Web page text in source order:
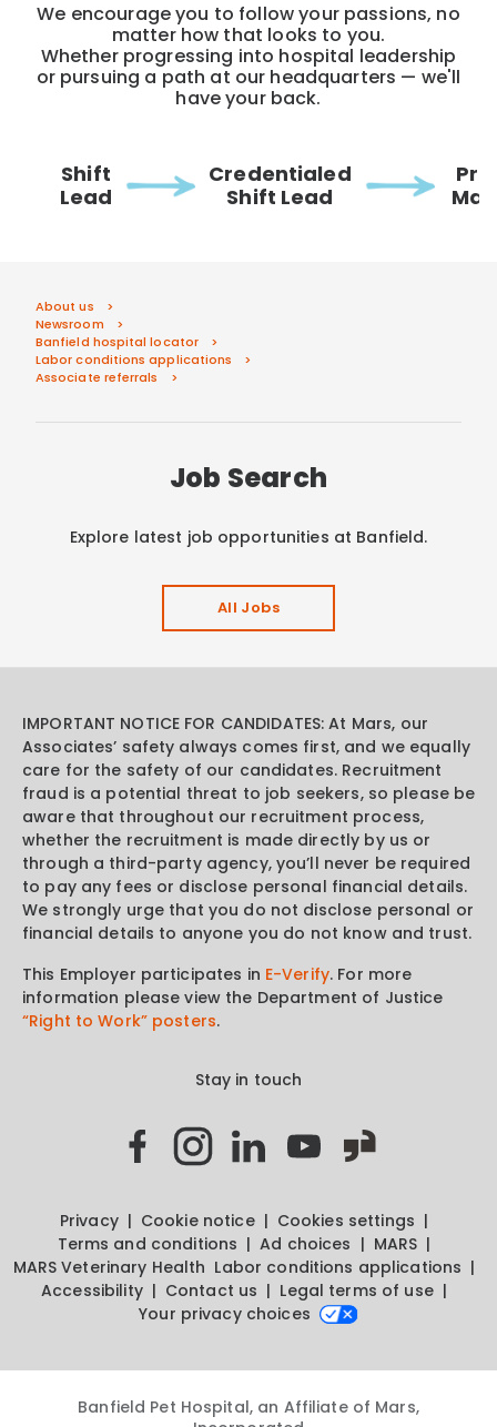
We encourage you to follow your passions, no
matter how that looks to you.
Whether progressing into hospital leadership
or pursuing a path at our headquarters — we'll
have your back.
Shift
Lead
Credentialed
Shift Lead
About us
Newsroom
Banfield hospital locator
Labor conditions applications
Associate referrals
Job Search
Explore latest job opportunities at Banfield.
All Jobs
IMPORTANT NOTICE FOR CANDIDATES: At Mars, our
Associates’ safety always comes first, and we equally
care for the safety of our candidates. Recruitment
fraud is a potential threat to job seekers, so please be
aware that throughout our recruitment process,
whether the recruitment is made directly by us or
through a third-party agency, you’ll never be required
to pay any fees or disclose personal financial details.
We strongly urge that you do not disclose personal or
financial details to anyone you do not know and trust.
This Employer participates in E-Verify. For more
information please view the Department of Justice
“Right to Work” posters.
Stay in touch
Privacy Cookie notice
Cookies settings
Terms and conditions
Ad choices
MARS
MARS Veterinary Health Labor conditions applications
Accessibility
Contact us
Legal terms of use
Your privacy choices
Banfield Pet Hospital, an Affiliate of Mars,